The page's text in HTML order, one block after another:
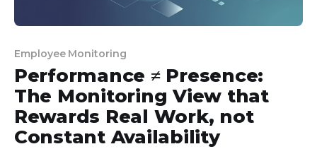
Employee Monitoring
Performance ≠ Presence:
The Monitoring View that
Rewards Real Work, not
Constant Availability